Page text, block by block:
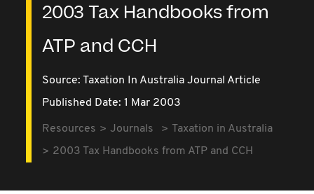
2003 Tax Handbooks from
ATP and CCH
Source: Taxation In Australia Journal Article
Published Date: 1 Mar 2003
Resources Journals
Taxation in Australia
2003 Tax Handbooks from ATP and CCH